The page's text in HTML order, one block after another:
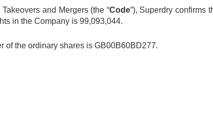
and Mergers (the “Code”), Superdry confirms
in the Company is 99,093,044.
of the ordinary shares is GB00B60BD277.